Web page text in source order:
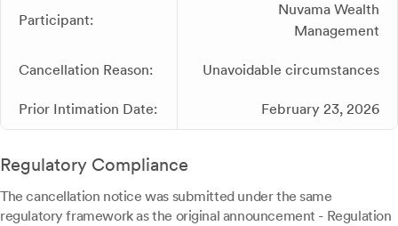
Participant:
Nuvama Wealth
Management
Cancellation Reason: Unavoidable circumstances
Prior Intimation Date: February 23, 2026
Regulatory Compliance
The cancellation notice was submitted under the same
regulatory framework as the original announcement - Regulation